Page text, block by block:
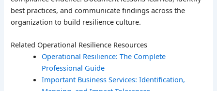
best practices, and communicate findings across the
organization to build resilience culture.
Related Operational Resilience Resources
Operational Resilience: The Complete
Professional Guide
Important Business Services: Identification,